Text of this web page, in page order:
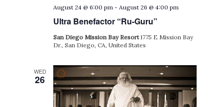
Ultra Benefactor “Ru-Guru”
August 24 @ 6:00 pm -August 26 @ 4:00 pm
San Diego Mission Bay Resort1775 E Mission Bay
Dr., San Diego, CA, United States
WED
26